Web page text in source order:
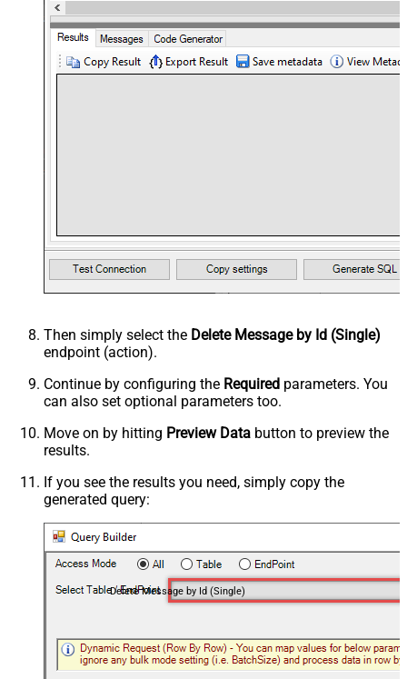
Then simply select the Delete Message by Id (Single)
endpoint (action).
Continue by configuring the Required parameters. You
can also set optional parameters too.
Move on by hitting Preview Data button to preview the
results.
If you see the results you need, simply copy the
generated query:
Delete Message by Id (Single)